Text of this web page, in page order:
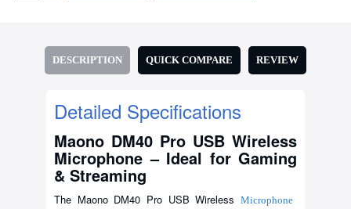
DESCRIPTION QUICK COMPARE REVIEW
Detailed Specifications
Maono DM40 Pro USB Wireless
Microphone – Ideal for Gaming
& Streaming
The Maono DM40 Pro USB Wireless Microphone